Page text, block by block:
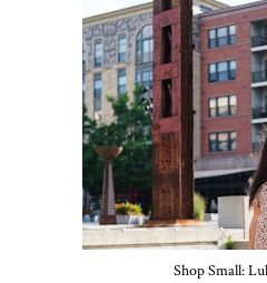
Shop Small: